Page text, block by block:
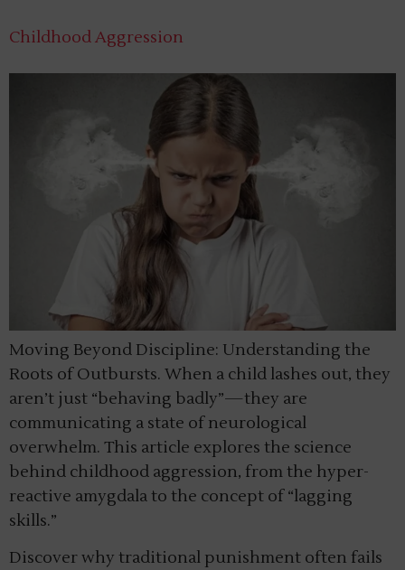
Childhood Aggression
Moving Beyond Discipline: Understanding the
Roots of Outbursts. When a child lashes out, they
aren’t just “behaving badly”—they are
communicating a state of neurological
overwhelm. This article explores the science
behind childhood aggression, from the hyper-
reactive amygdala to the concept of “lagging
skills.”
Discover why traditional punishment often fails